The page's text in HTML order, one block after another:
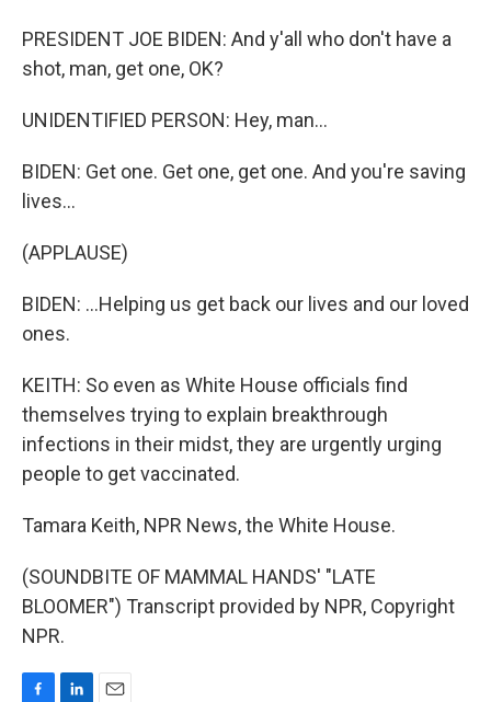
PRESIDENT JOE BIDEN: And y'all who don't have a
shot, man, get one, OK?
UNIDENTIFIED PERSON: Hey, man...
BIDEN: Get one. Get one, get one. And you're saving
lives...
(APPLAUSE)
BIDEN: ...Helping us get back our lives and our loved
ones.
KEITH: So even as White House officials find
themselves trying to explain breakthrough
infections in their midst, they are urgently urging
people to get vaccinated.
Tamara Keith, NPR News, the White House.
(SOUNDBITE OF MAMMAL HANDS' "LATE
BLOOMER") Transcript provided by NPR, Copyright
NPR.